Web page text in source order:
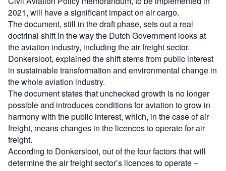
2021, will have a significant impact on air cargo.
The document, still in the draft phase, sets out a real
doctrinal shift in the way the Dutch Government looks at
the aviation industry, including the air freight sector.
Donkersloot, explained the shift stems from public interest
in sustainable transformation and environmental change in
the whole aviation industry.
The document states that unchecked growth is no longer
possible and introduces conditions for aviation to grow in
harmony with the public interest, which, in the case of air
freight, means changes in the licences to operate for air
freight.
According to Donkersloot, out of the four factors that will
determine the air freight sector’s licences to operate –